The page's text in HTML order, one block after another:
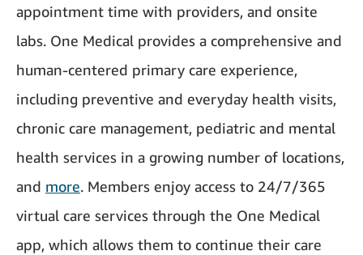
appointment time with providers, and onsite
labs. One Medical provides a comprehensive and
human-centered primary care experience,
including preventive and everyday health visits,
chronic care management, pediatric and mental
health services in a growing number of locations,
and more. Members enjoy access to 24/7/365
virtual care services through the One Medical
app, which allows them to continue their care